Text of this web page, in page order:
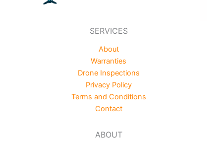
SERVICES
About
Warranties
Drone Inspections
Privacy Policy
Terms and Conditions
Contact
ABOUT